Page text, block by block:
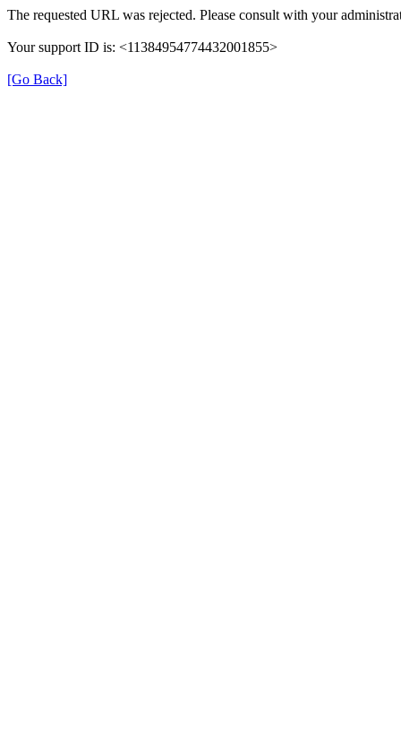
The requested URL was rejected. Please consult with your
Your support ID is: <11384954774432001855>
[Go Back]